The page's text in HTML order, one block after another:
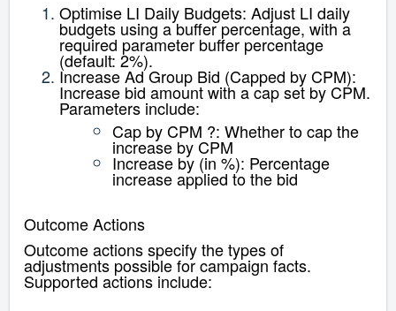
Optimise LI Daily Budgets: Adjust LI daily
budgets using a buffer percentage, with a
required parameter buffer percentage
(default: 2%).
Increase Ad Group Bid (Capped by CPM):
Increase bid amount with a cap set by CPM.
Parameters include:
Cap by CPM ?: Whether to cap the
increase by CPM
Increase by (in %): Percentage
increase applied to the bid
Outcome Actions
Outcome actions specify the types of
adjustments possible for campaign facts.
Supported actions include: